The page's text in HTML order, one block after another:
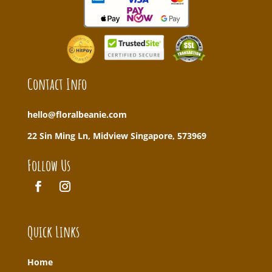
Contact Info
hello@floralbeanie.com
22 Sin Ming Ln, Midview Singapore, 573969
Follow Us
Quick Links
Home